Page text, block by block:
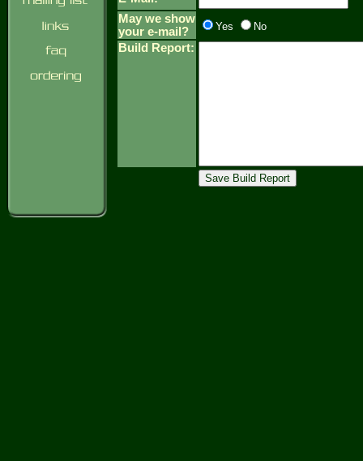
May we show
your e-mail?
Yes No
Build Report: